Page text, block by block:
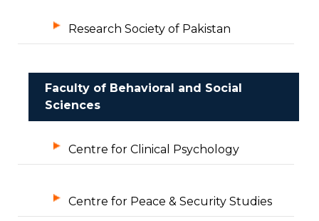
Research Society of Pakistan
Faculty of Behavioral and Social
Sciences
Centre for Clinical Psychology
Centre for Peace & Security Studies